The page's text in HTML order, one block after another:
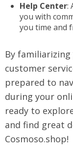
Help Center:
you with
you time and
By
customer
prepared to
during your
ready to
and find great
Cosmoso.shop!